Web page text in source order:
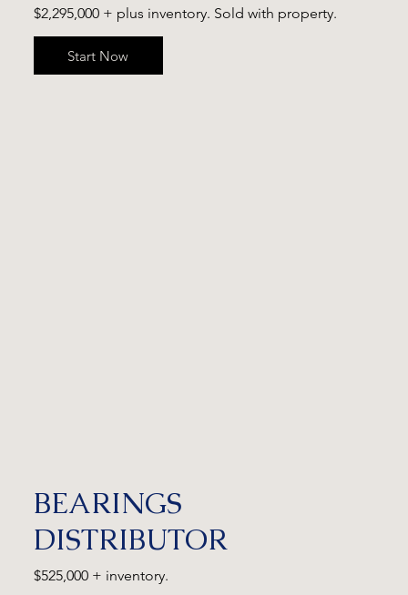
$2,295,000 + plus inventory. Sold with property.
Start Now
BEARINGS
DISTRIBUTOR
$525,000 + inventory.